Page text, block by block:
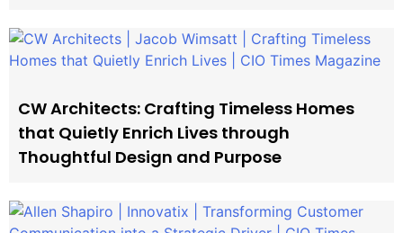
CW Architects: Crafting Timeless Homes
that Quietly Enrich Lives through
Thoughtful Design and Purpose